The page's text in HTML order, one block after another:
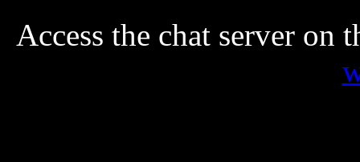
Access the chat server on